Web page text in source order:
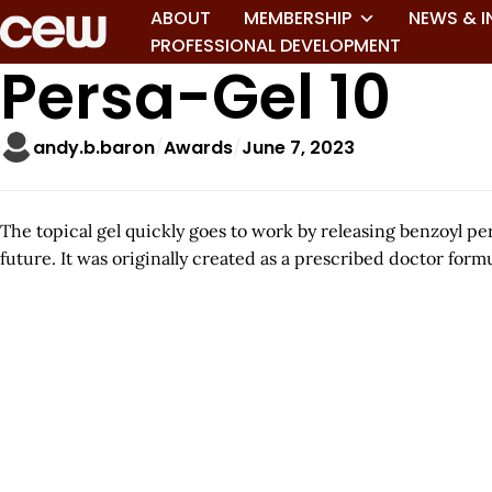
ABOUT MEMBERSHIP NEWS &
PROFESSIONAL DEVELOPMENT
Persa-Gel 10
andy.b.baron Awards June 7, 2023
The topical gel quickly goes to work by releasing benzoyl
future. It was originally created as a prescribed doctor